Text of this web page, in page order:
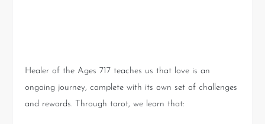
Healer of the Ages 717 teaches us that love is an
ongoing journey, complete with its own set of challenges
and rewards. Through tarot, we learn that: